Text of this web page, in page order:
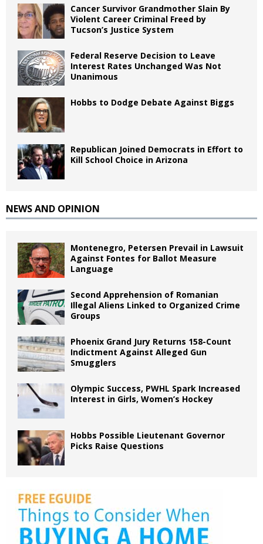
Cancer Survivor Grandmother Slain By
Violent Career Criminal Freed by
Tucson’s Justice System
Federal Reserve Decision to Leave
Interest Rates Unchanged Was Not
Unanimous
Hobbs to Dodge Debate Against Biggs
Republican Joined Democrats in Effort to
Kill School Choice in Arizona
NEWS AND OPINION
Montenegro, Petersen Prevail in Lawsuit
Against Fontes for Ballot Measure
Language
Second Apprehension of Romanian
Illegal Aliens Linked to Organized Crime
Groups
Phoenix Grand Jury Returns 158-Count
Indictment Against Alleged Gun
Smugglers
Olympic Success, PWHL Spark Increased
Interest in Girls, Women’s Hockey
Hobbs Possible Lieutenant Governor
Picks Raise Questions